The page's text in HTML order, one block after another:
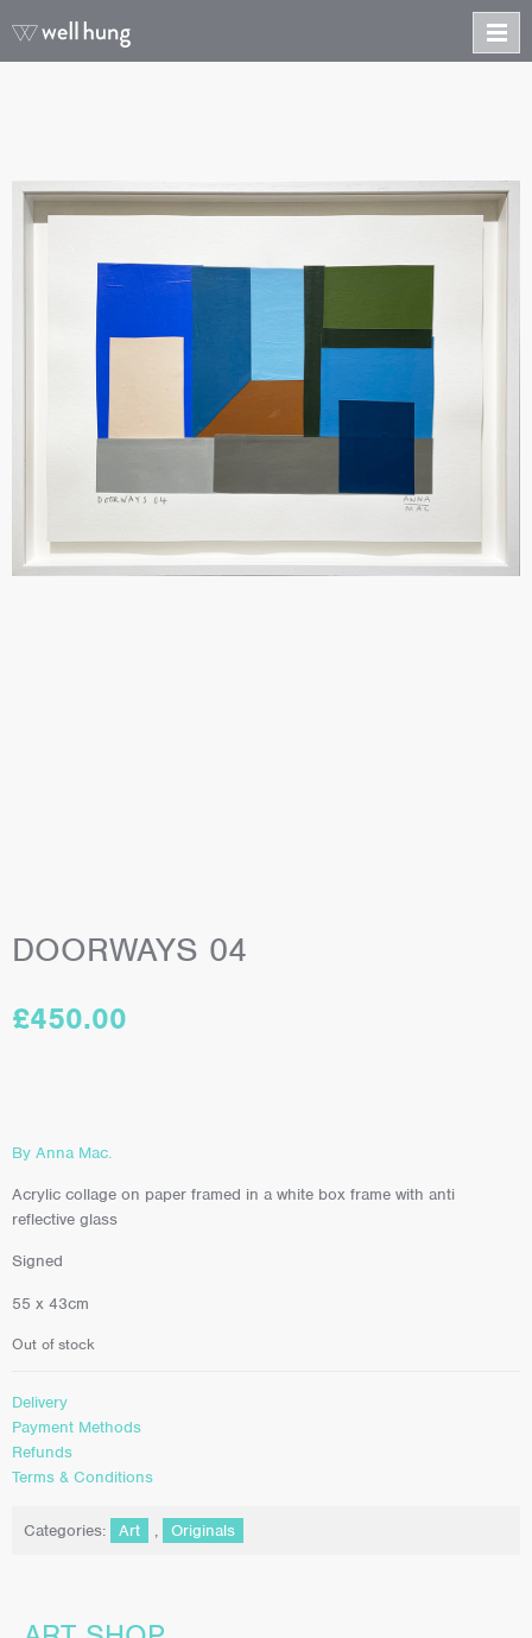
DOORWAYS 04
£450.00
By Anna Mac.
Acrylic collage on paper framed in a white box frame with anti
reflective glass
Signed
55 x 43cm
Out of stock
Delivery
Payment Methods
Refunds
Terms & Conditions
Categories: Art , Originals